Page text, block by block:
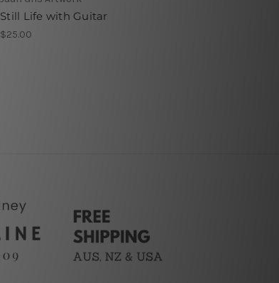
Still Life with Guitar
$25.00